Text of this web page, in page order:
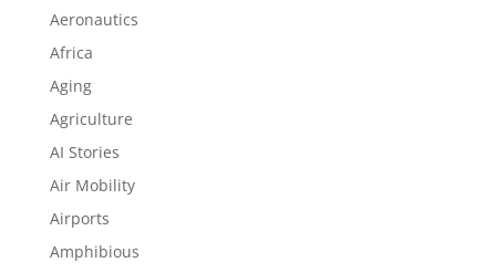
Aeronautics
Africa
Aging
Agriculture
AI Stories
Air Mobility
Airports
Amphibious